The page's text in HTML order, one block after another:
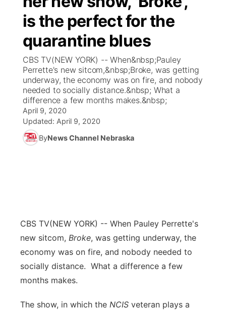
Ag & Outdoor
News Team
Calendar
Obituaries
Weather Pic of the Week
NCN Top Plays
Coach Interviews
Rankings
NCN Sports
Husker Sports
ESPN Tri-Cities
Scoreboard
Athlete of the Month
Podcasts
Watch Live
TV Program Guide
Promos ▼
Future of Nebraska
Community Hero
Community Features
About
Flood Communications
Northeast
Panhandle
is the perfect for the
quarantine blues
CBS TV(NEW YORK) -- When&nbsp;Pauley
Perrette's new sitcom,&nbsp;Broke, was getting
underway, the economy was on fire, and nobody
needed to socially distance.&nbsp; What a
difference a few months makes.&nbsp;
April 9, 2020
Updated: April 9, 2020
ByNews Channel Nebraska
CBS TV(NEW YORK) -- When Pauley Perrette's
new sitcom, Broke, was getting underway, the
economy was on fire, and nobody needed to
socially distance. What a difference a few
months makes.
The show, in which the NCIS veteran plays a